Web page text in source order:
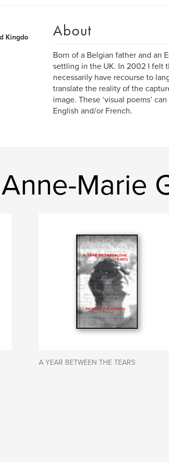
Kingdo
About
Born of a Belgian father and an
settling in the UK. In 2002 I felt
necessarily have recourse to
translate the reality of the
image. These ‘visual poems’
English and/or French.
Marie
A YEAR BETWEEN THE TEARS